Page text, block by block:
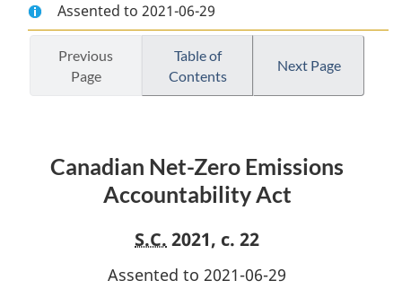
Canadian
Net-
Zero
Emissions
Accountability
Document:
Canadian
Zero
Emissions
Assented to 2021-06-29
Previous
Page
Table of
Contents
Next Page
Canadian Net-Zero Emissions
Accountability Act
S.C. 2021, c. 22
Assented to 2021-06-29